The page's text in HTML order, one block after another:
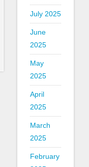
July 2025
June
2025
May
2025
April
2025
March
2025
February